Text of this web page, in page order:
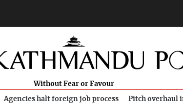
Without Fear or Favour
Agencies halt foreign job process Pitch overhaul